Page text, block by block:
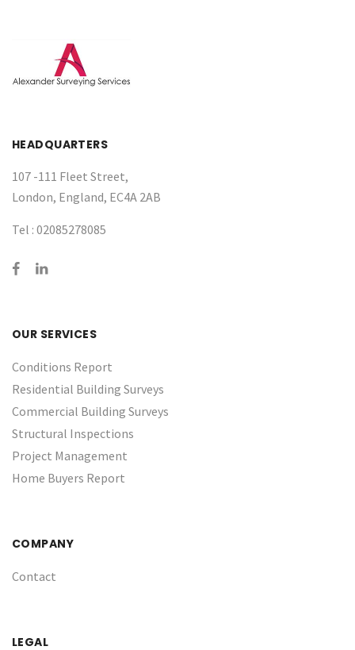
HEADQUARTERS
107 -111 Fleet Street,
London, England, EC4A 2AB
Tel : 02085278085
OUR SERVICES
Conditions Report
Residential Building Surveys
Commercial Building Surveys
Structural Inspections
Project Management
Home Buyers Report
COMPANY
Contact
LEGAL